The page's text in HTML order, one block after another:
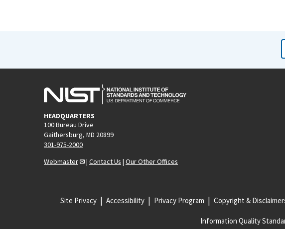
HEADQUARTERS
100 Bureau Drive
Gaithersburg, MD 20899
301-975-2000
Webmaster
| Contact Us | Our Other Offices
Site Privacy Accessibility Privacy Program Copyright &
Information Quality